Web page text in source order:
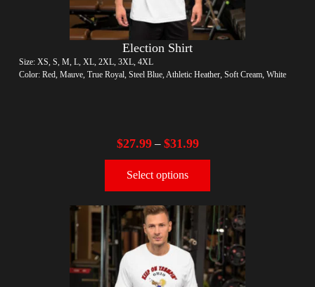
Election Shirt
Size: XS, S, M, L, XL, 2XL, 3XL, 4XL
Color: Red, Mauve, True Royal, Steel Blue, Athletic Heather, Soft Cream, White
$27.99– $31.99
Select options